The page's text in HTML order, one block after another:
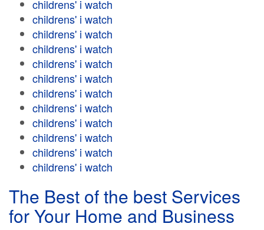
childrens' i watch
childrens' i watch
childrens' i watch
childrens' i watch
childrens' i watch
childrens' i watch
childrens' i watch
childrens' i watch
childrens' i watch
childrens' i watch
childrens' i watch
childrens' i watch
The Best of the best Services
for Your Home and Business